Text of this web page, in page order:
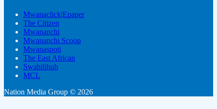
Mwanaclick|Epaper
The Citizen
Mwananchi
Mwananchi Scoop
Mwanaspoti
The East African
Swahilihub
MCL
Nation Media Group © 2026